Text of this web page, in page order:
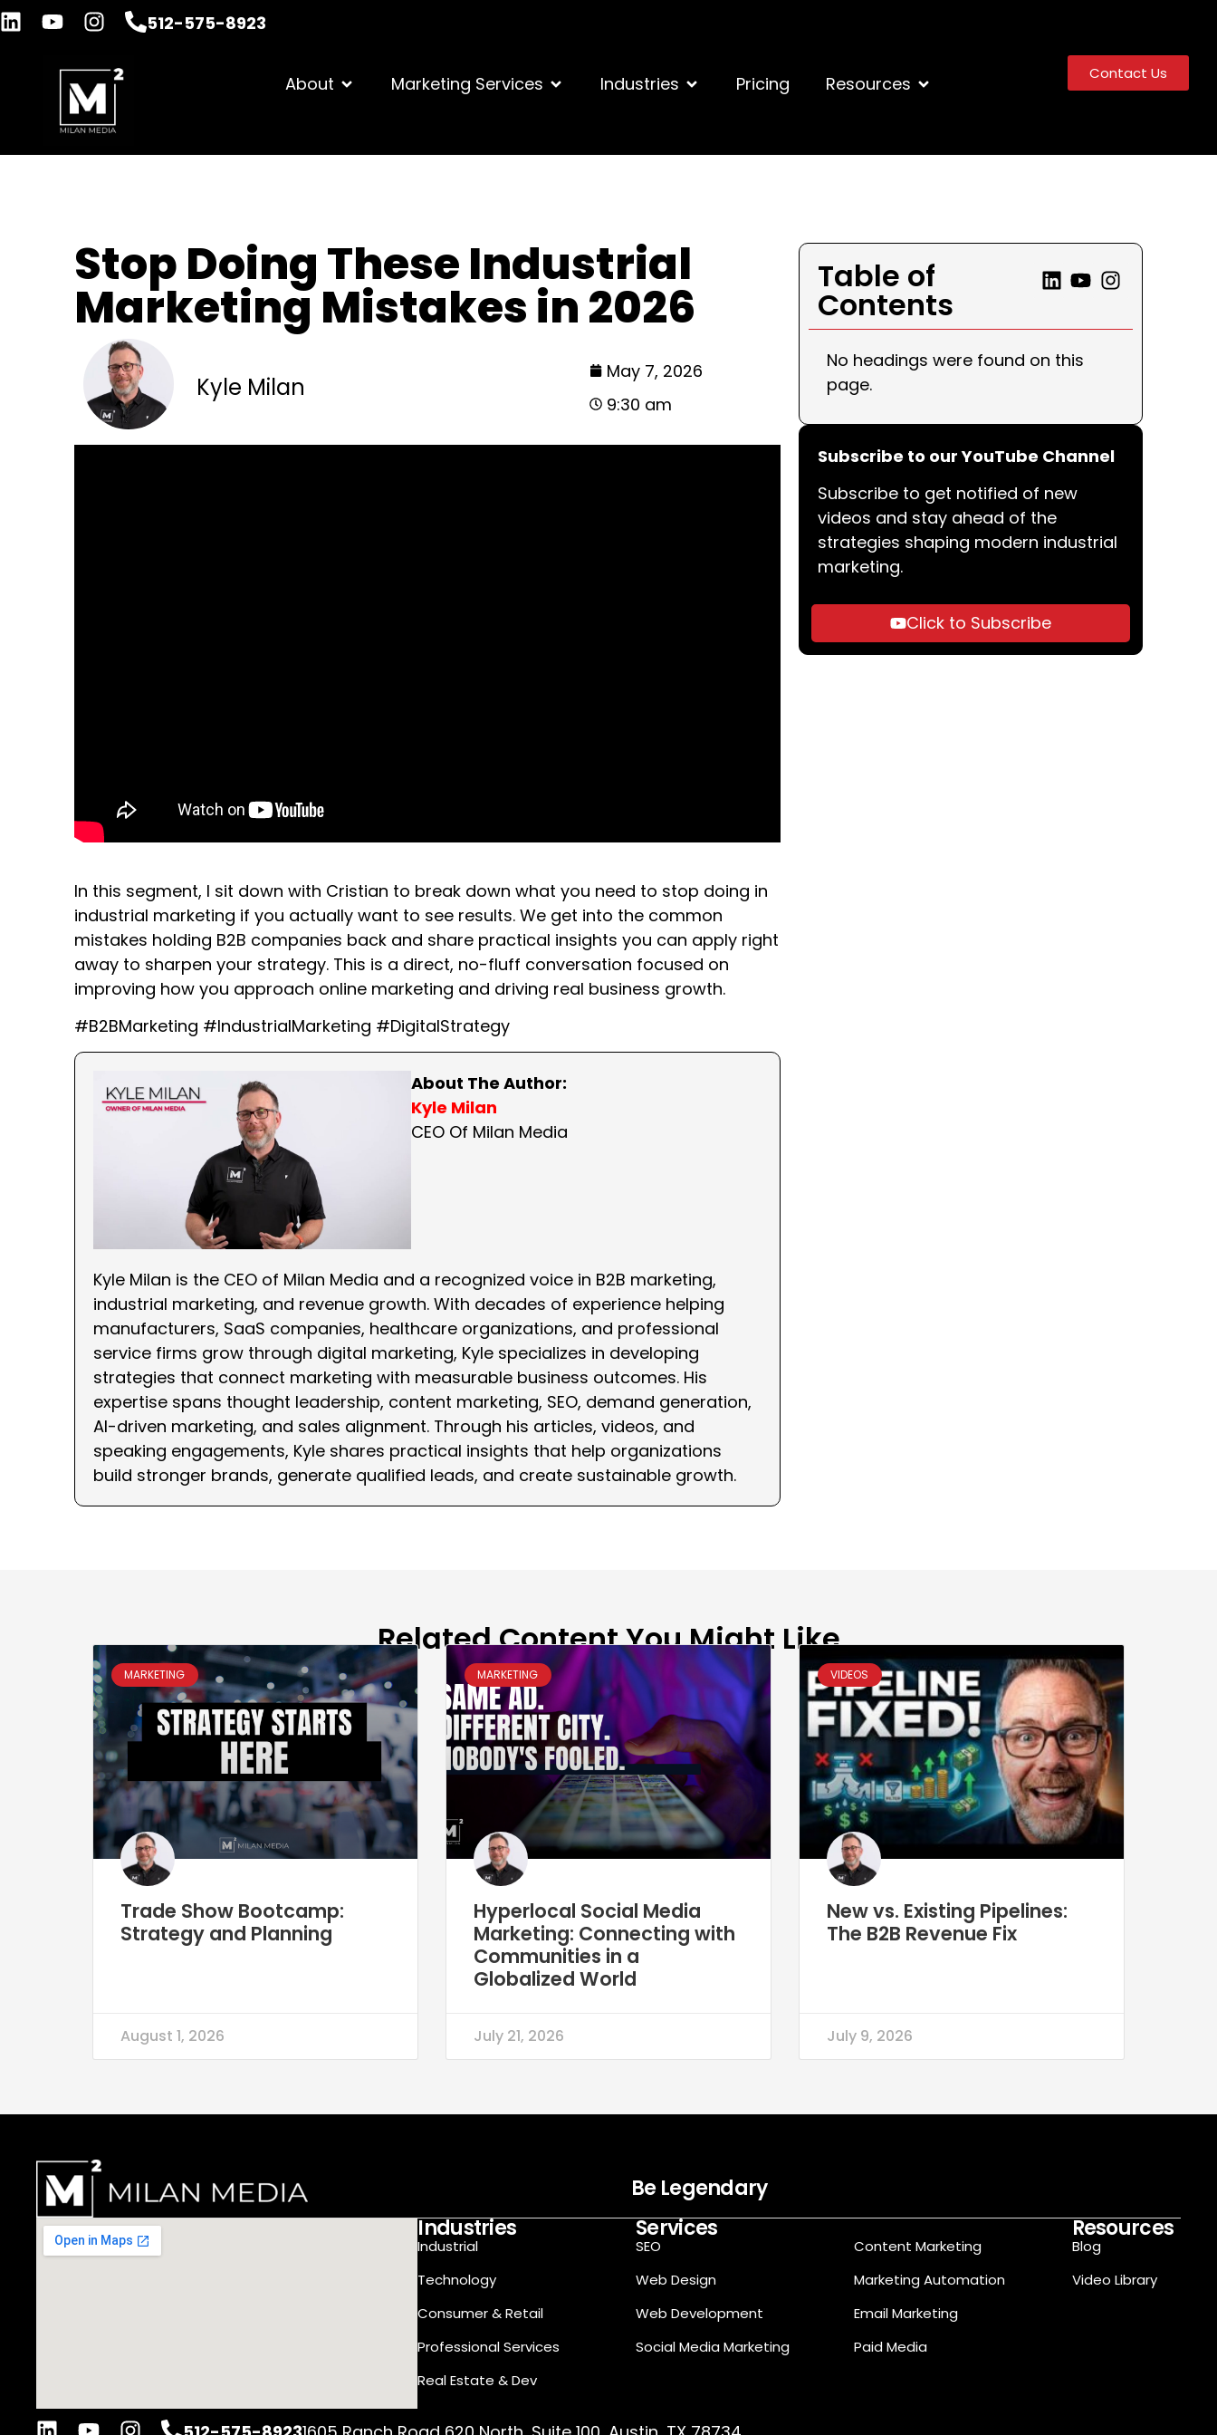
512-575-8923
About Marketing Services Industries Pricing Resources Contact Us
Stop Doing These Industrial
Marketing Mistakes in 2026
Kyle Milan
May 7, 2026
9:30 am
In this segment, I sit down with Cristian to break down what you need to stop doing in
industrial marketing if you actually want to see results. We get into the common
mistakes holding B2B companies back and share practical insights you can apply right
away to sharpen your strategy. This is a direct, no-fluff conversation focused on
improving how you approach online marketing and driving real business growth.
#B2BMarketing #IndustrialMarketing #DigitalStrategy
About The Author:
Kyle Milan
CEO Of Milan Media
Kyle Milan is the CEO of Milan Media and a recognized voice in B2B marketing,
industrial marketing, and revenue growth. With decades of experience helping
manufacturers, SaaS companies, healthcare organizations, and professional
service firms grow through digital marketing, Kyle specializes in developing
strategies that connect marketing with measurable business outcomes. His
expertise spans thought leadership, content marketing, SEO, demand generation,
AI-driven marketing, and sales alignment. Through his articles, videos, and
speaking engagements, Kyle shares practical insights that help organizations
build stronger brands, generate qualified leads, and create sustainable growth.
Table of
Contents
No headings were found on this
page.
Subscribe to our YouTube Channel
Subscribe to get notified of new
videos and stay ahead of the
strategies shaping modern industrial
marketing.
Click to Subscribe
Related Content You Might Like
MARKETING
Trade Show Bootcamp:
Strategy and Planning
August 1, 2026
MARKETING
Hyperlocal Social Media
Marketing: Connecting with
Communities in a
Globalized World
July 21, 2026
VIDEOS
New vs. Existing Pipelines:
The B2B Revenue Fix
July 9, 2026
Be Legendary
Industries
Industrial
Technology
Consumer & Retail
Professional Services
Real Estate & Dev
Services
SEO
Web Design
Web Development
Social Media Marketing
Content Marketing
Marketing Automation
Email Marketing
Paid Media
Resources
Blog
Video Library